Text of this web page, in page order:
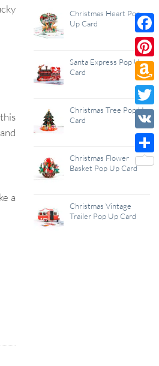
a
Christmas Heart Pop
Up Card
Santa Express Pop Up
Card
Christmas Tree Pop Up
Card
Christmas Flower
Basket Pop Up Card
Christmas Vintage
Trailer Pop Up Card
Wish
List
VK